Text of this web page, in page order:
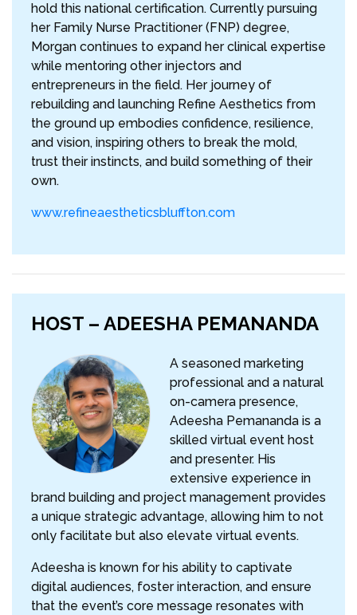
hold this national certification. Currently pursuing
her Family Nurse Practitioner (FNP) degree,
Morgan continues to expand her clinical expertise
while mentoring other injectors and
entrepreneurs in the field. Her journey of
rebuilding and launching Refine Aesthetics from
the ground up embodies confidence, resilience,
and vision, inspiring others to break the mold,
trust their instincts, and build something of their
own.
www.refineaestheticsbluffton.com
HOST – ADEESHA PEMANANDA
A seasoned marketing
professional and a natural
on-camera presence,
Adeesha Pemananda is a
skilled virtual event host
and presenter. His
extensive experience in
brand building and project management provides
a unique strategic advantage, allowing him to not
only facilitate but also elevate virtual events.
Adeesha is known for his ability to captivate
digital audiences, foster interaction, and ensure
that the event’s core message resonates with